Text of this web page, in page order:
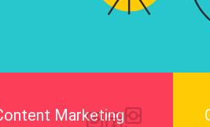
Marketing